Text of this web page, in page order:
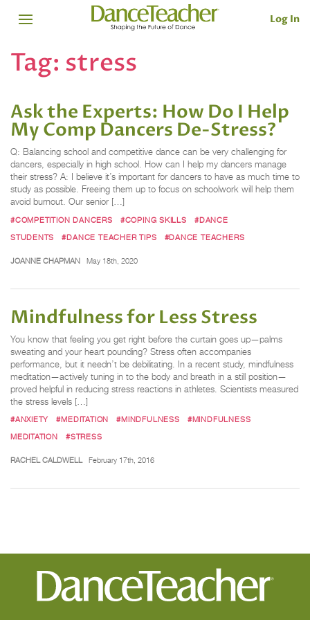
Log In
Tag: stress
Ask the Experts: How Do I Help
My Comp Dancers De-Stress?
Q: Balancing school and competitive dance can be very challenging for
dancers, especially in high school. How can I help my dancers manage
their stress? A: I believe it’s important for dancers to have as much time to
study as possible. Freeing them up to focus on schoolwork will help them
avoid burnout. Our senior […]
#COMPETITION DANCERS #COPING SKILLS
#DANCE
STUDENTS
#DANCE TEACHER TIPS #DANCE TEACHERS
JOANNE CHAPMAN May 18th, 2020
Mindfulness for Less Stress
You know that feeling you get right before the curtain goes up—palms
sweating and your heart pounding? Stress often accompanies
performance, but it needn’t be debilitating. In a recent study, mindfulness
meditation—actively tuning in to the body and breath in a still position—
proved helpful in reducing stress reactions in athletes. Scientists measured
the stress levels […]
#ANXIETY #MEDITATION #MINDFULNESS
#MINDFULNESS
MEDITATION
#STRESS
RACHEL CALDWELL February 17th, 2016